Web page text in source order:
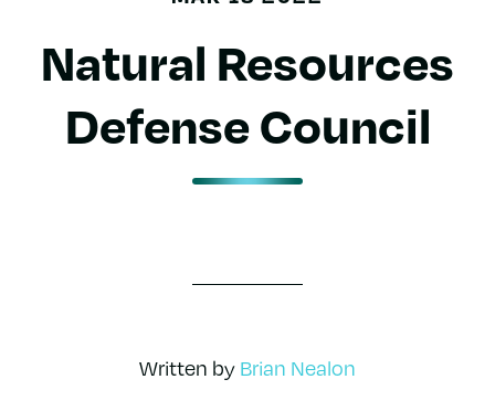
Natural Resources
Defense Council
Written by Brian Nealon